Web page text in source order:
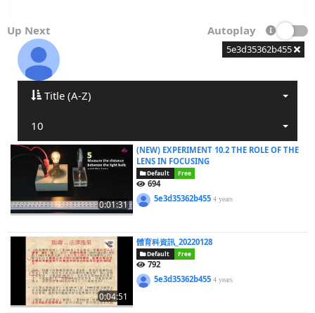
Up Next Autoplay
5e3d35362b455
Title (A-Z)
10
0:01:31
(NEW) EXPERIMENT 10.2 THE ROLE OF THE
LENS IN FOCUSING
Default Free
694
5e3d35362b4554 years
0:04:51
體育科資訊_20220128
Default Free
792
5e3d35362b4554 years